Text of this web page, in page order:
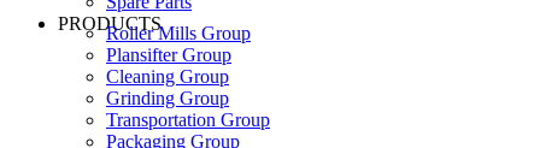
PRODUCTS
Roller Mills Group
Plansifter Group
Cleaning Group
Grinding Group
Transportation Group
Packaging Group